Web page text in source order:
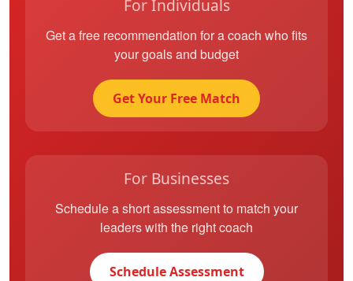
For Individuals
Get a free recommendation for a coach who fits
your goals and budget
Get Your Free Match
For Businesses
Schedule a short assessment to match your
leaders with the right coach
Schedule Assessment